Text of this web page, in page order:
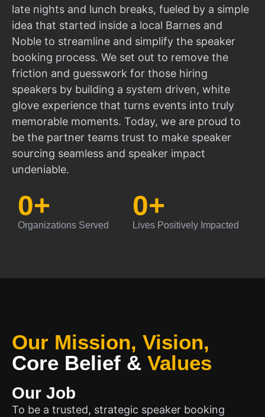
late nights and lunch breaks, fueled by a simple
idea that started inside a local Barnes and
Noble to streamline and simplify the speaker
booking process. We set out to remove the
friction and guesswork for those hiring
speakers by building a system driven, white
glove experience that turns events into truly
memorable moments. Today, we are proud to
be the partner teams trust to make speaker
sourcing seamless and speaker impact
undeniable.
Organizations Served
0+
Lives Positively Impacted
0+
Our Mission, Vision,
Core Belief & Values
Our Job
To be a trusted, strategic speaker booking